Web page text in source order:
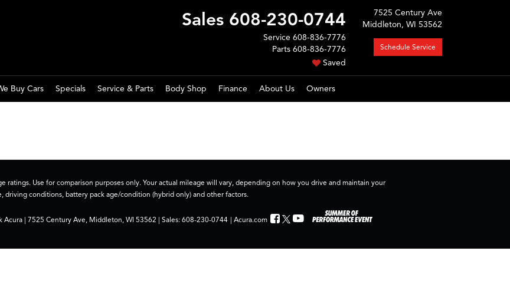
Sales 608-230-0744
Service 608-836-7776
Parts 608-836-7776
Saved
7525 Century Ave
Middleton, WI 53562
Schedule Service
Buy Cars Specials Service & Parts Body Shop Finance About Us Owners
ratings. Use for comparison purposes only. Your actual mileage will vary, depending on how you drive and maintain your
driving conditions, battery pack age/condition (hybrid only) and other factors.
Acura| 7525 Century Ave,Middleton,WI 53562 | Sales: 608-230-0744 Acura.com